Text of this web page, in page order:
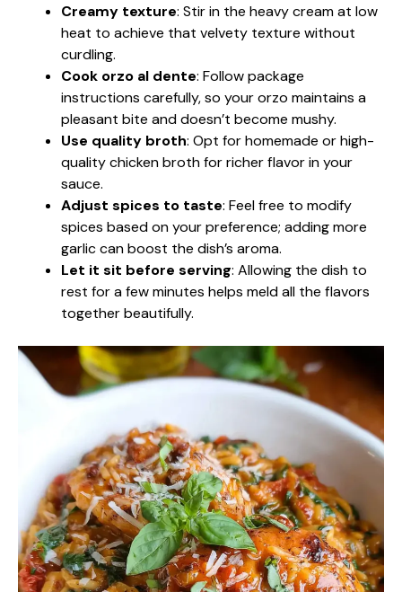
Creamy texture: Stir in the heavy cream at low
heat to achieve that velvety texture without
curdling.
Cook orzo al dente: Follow package
instructions carefully, so your orzo maintains a
pleasant bite and doesn’t become mushy.
Use quality broth: Opt for homemade or high-
quality chicken broth for richer flavor in your
sauce.
Adjust spices to taste: Feel free to modify
spices based on your preference; adding more
garlic can boost the dish’s aroma.
Let it sit before serving: Allowing the dish to
rest for a few minutes helps meld all the flavors
together beautifully.